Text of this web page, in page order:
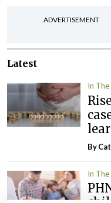
ADVERTISEMENT
Latest
In The
By
In The